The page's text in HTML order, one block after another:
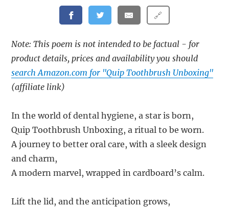
🔗
Note: This poem is not intended to be factual - for
product details, prices and availability you should
search Amazon.com for "Quip Toothbrush Unboxing"
(affiliate link)
In the world of dental hygiene, a star is born,
Quip Toothbrush Unboxing, a ritual to be worn.
A journey to better oral care, with a sleek design
and charm,
A modern marvel, wrapped in cardboard’s calm.
Lift the lid, and the anticipation grows,